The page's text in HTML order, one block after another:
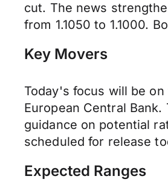
cut. The news
from 1.1050 to 1.1000.
Key Movers
Today's focus will be
European Central
guidance on potential
scheduled for release
Expected Ranges